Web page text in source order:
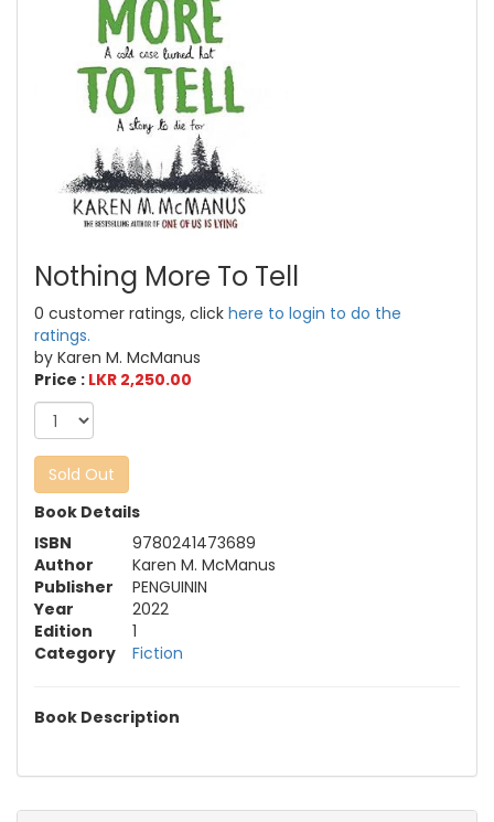
Nothing More To Tell
0 customer ratings, click here to login to do the
ratings.
by Karen M. McManus
Price : LKR 2,250.00
Sold Out
Book Details
ISBN
9780241473689
Author
Karen M. McManus
Publisher
PENGUININ
Year
2022
Edition
1
Category
Fiction
Book Description